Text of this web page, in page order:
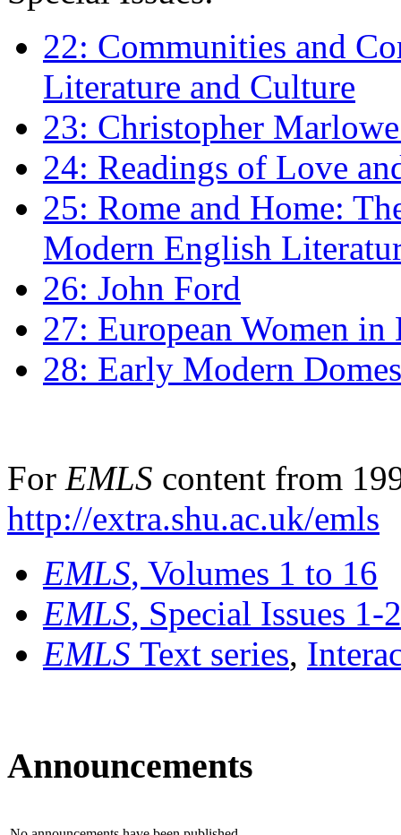
22: Communities and
Literature and Culture
23: Christopher
24: Readings of Love
25: Rome and Home:
Modern English
26: John Ford
27: European Women
28: Early Modern
For EMLS content from
http://extra.shu.ac.uk/emls
EMLS, Volumes 1 to 16
EMLS, Special Issues 1-
EMLS Text series,
Announcements